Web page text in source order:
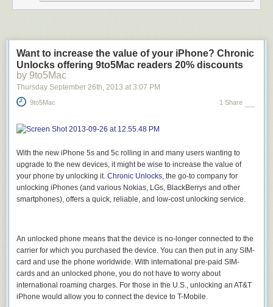
Want to increase the value of your iPhone? Chronic
Unlocks offering 9to5Mac readers 20% discounts
by 9to5Mac
Thursday September 26th , 2013 at 3:07 PM
9to5Mac 1 Share
With the new iPhone 5s and 5c rolling in and many users wanting to
upgrade to the new devices, it might be wise to increase the value of
your phone by unlocking it. Chronic Unlocks , the go-to company for
unlocking iPhones (and various Nokias, LGs, BlackBerrys and other
smartphones), offers a quick, reliable, and low-cost unlocking service.
An unlocked phone means that the device is no-longer connected to the
carrier for which you purchased the device. You can then put in any SIM-
card and use the phone worldwide. With international pre-paid SIM-
cards and an unlocked phone, you do not have to worry about
international roaming charges. For those in the U.S., unlocking an AT&T
iPhone would allow you to connect the device to T-Mobile.